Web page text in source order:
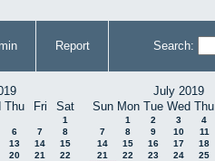
Report Search:
Thu Fri Sat
1
6 7
8
13 14
15
20 21
22
July 2019
Sun Mon Tue Wed Thu
1 2 3 4
7
8 9 10 11
14
15 16 17 18
21
22 23 24 25